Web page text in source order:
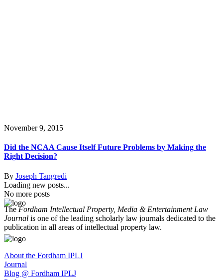
November 9, 2015
Did the NCAA Cause Itself Future Problems by Making the
Right Decision?
By Joseph Tangredi
Loading new posts...
No more posts
TheFordham Intellectual Property, Media & Entertainment Law
Journal is one of the leading scholarly law journals dedicated to the
publication in all areas of intellectual property law.
About the Fordham IPLJ
Journal
Blog @ Fordham IPLJ